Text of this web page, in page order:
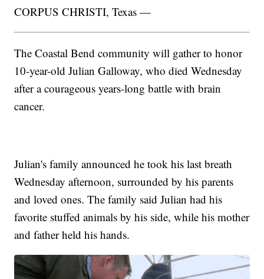
CORPUS CHRISTI, Texas —
The Coastal Bend community will gather to honor
10-year-old Julian Galloway, who died Wednesday
after a courageous years-long battle with brain
cancer.
Julian's family announced he took his last breath
Wednesday afternoon, surrounded by his parents
and loved ones. The family said Julian had his
favorite stuffed animals by his side, while his mother
and father held his hands.